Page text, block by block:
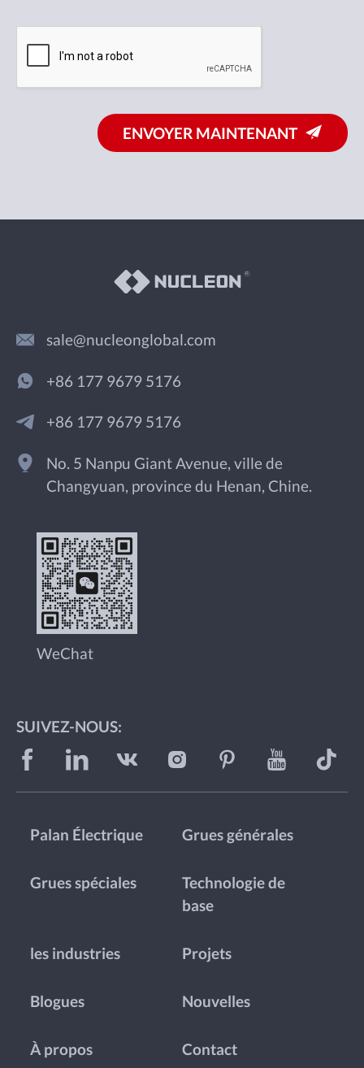
ENVOYER MAINTENANT
sale@nucleonglobal.com
+86 177 9679 5176
+86 177 9679 5176
No. 5 Nanpu Giant Avenue, ville de
Changyuan, province du Henan, Chine.
WeChat
SUIVEZ-NOUS:
Palan Électrique Grues générales
Grues spéciales
Technologie de
base
les industries Projets
Blogues Nouvelles
À propos Contact